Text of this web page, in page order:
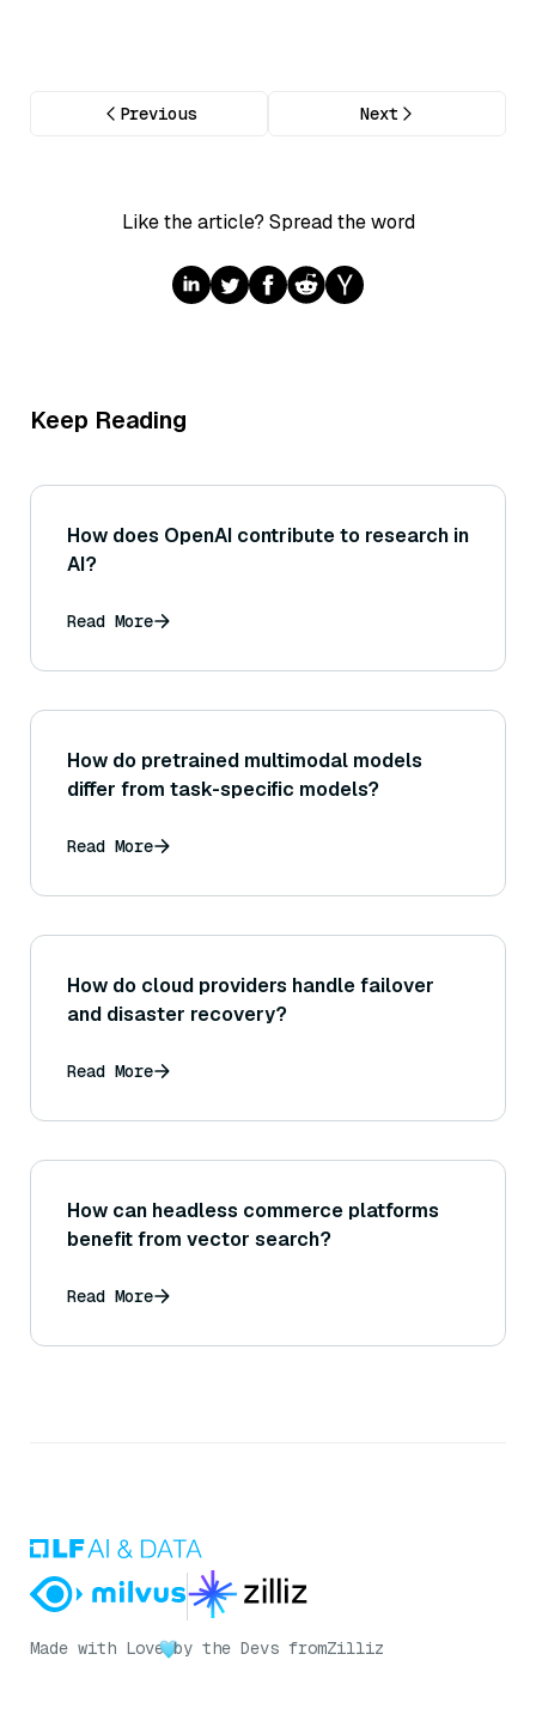
Previous Next
Like the article? Spread the word
Keep Reading
How does OpenAI contribute to research in
AI?
Read More
How do pretrained multimodal models
differ from task-specific models?
Read More
How do cloud providers handle failover
and disaster recovery?
Read More
How can headless commerce platforms
benefit from vector search?
Read More
Made with Love by the Devs fromZilliz